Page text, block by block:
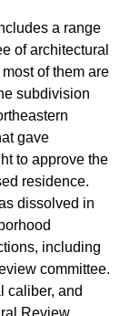
a range
of architectural
of them are
subdivision
gave
to approve the
residence.
dissolved in
including
committee.
caliber, and
Review